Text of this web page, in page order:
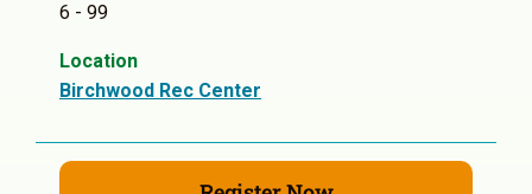
6 - 99
Location
Birchwood Rec Center